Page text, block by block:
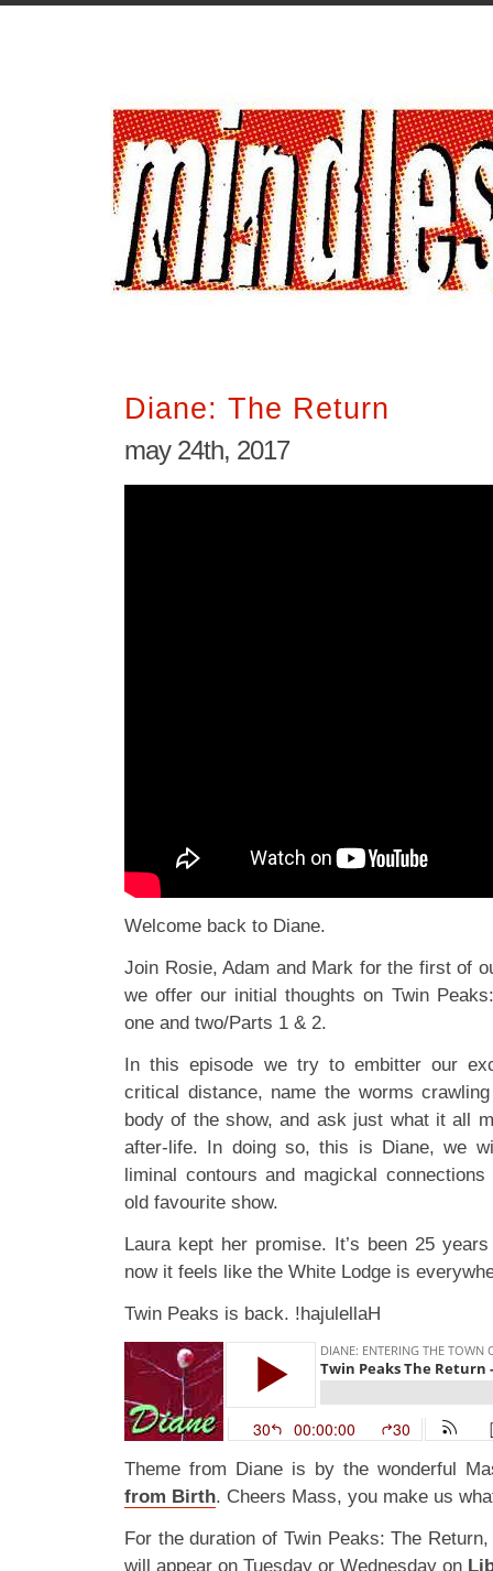
Diane: The Return
may 24th, 2017
Welcome back to Diane.
Join Rosie, Adam and Mark for the first of
we offer our initial thoughts on Twin
one and two/Parts 1 & 2.
In this episode we try to embitter our
critical distance, name the worms
body of the show, and ask just what it all
after-life. In doing so, this is Diane, we
liminal contours and magickal
old favourite show.
Laura kept her promise. It’s been 25
now it feels like the White Lodge is
Twin Peaks is back. !hajulellaH
Theme from Diane is by the wonderful
from Birth. Cheers Mass, you make us
For the duration of Twin Peaks: The
will appear on Tuesday or Wednesday on